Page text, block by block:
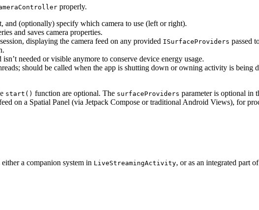
properly.
and (optionally) specify which camera to use (left or right).
and saves camera properties.
displaying the camera feed on any provided ISurfaceProviders passed
needed or visible anymore to conserve device energy usage.
should be called when the app is shutting down or owning activity is being
start() function are optional. The surfaceProviders parameter is optional in
on a Spatial Panel (via Jetpack Compose or traditional Android Views), for
a companion system in LiveStreamingActivity, or as an integrated part